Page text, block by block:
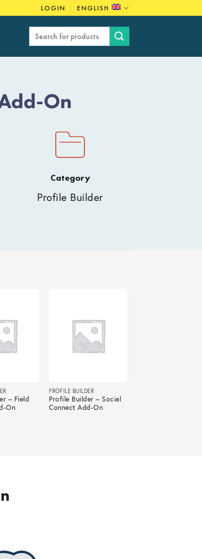
LOGIN ENGLISH
Search
On
Category
Profile Builder
– Field
On
PROFILE BUILDER
Profile Builder – Social
Connect Add-On